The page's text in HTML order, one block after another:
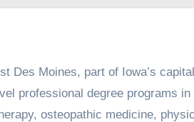
professional degree programs
osteopathic medicine,